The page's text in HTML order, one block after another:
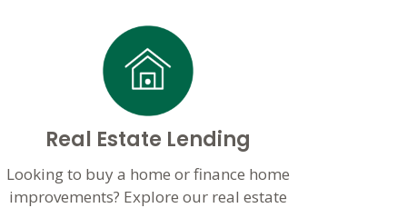
Real Estate Lending
Looking to buy a home or finance home
improvements? Explore our real estate